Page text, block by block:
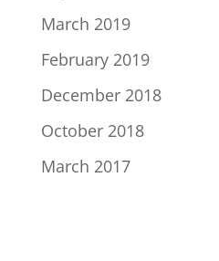
March 2019
February 2019
December 2018
October 2018
March 2017